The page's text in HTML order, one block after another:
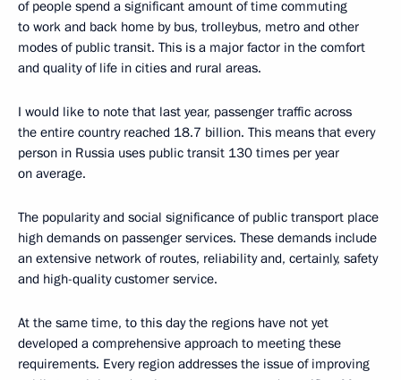
of people spend a significant amount of time commuting
to work and back home by bus, trolleybus, metro and other
modes of public transit. This is a major factor in the comfort
and quality of life in cities and rural areas.
I would like to note that last year, passenger traffic across
the entire country reached 18.7 billion. This means that every
person in Russia uses public transit 130 times per year
on average.
The popularity and social significance of public transport place
high demands on passenger services. These demands include
an extensive network of routes, reliability and, certainly, safety
and high-quality customer service.
At the same time, to this day the regions have not yet
developed a comprehensive approach to meeting these
requirements. Every region addresses the issue of improving